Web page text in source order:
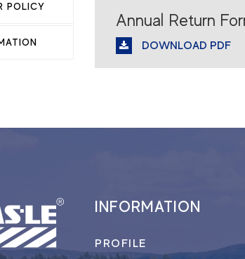
POLICY
Annual Return
DOWNLOAD PDF
INFORMATION
PROFILE